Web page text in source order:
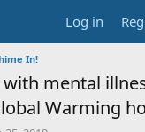
Log in
In!
mental
Warming